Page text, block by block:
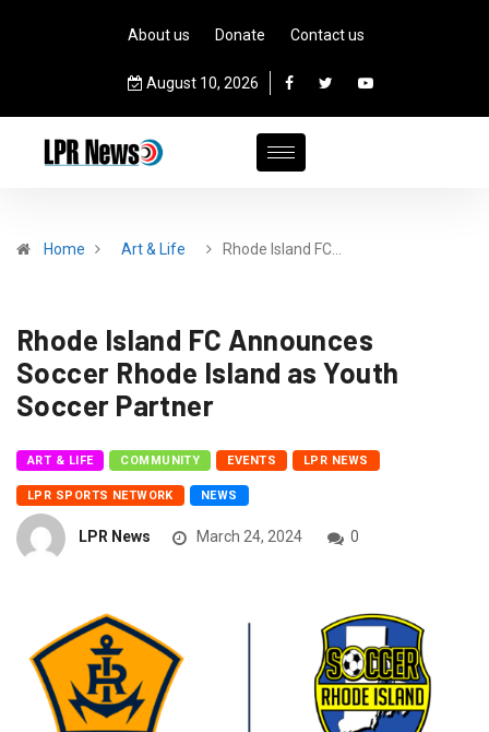
About us Donate Contact us
August 10, 2026
Home Art & Life Rhode Island FC…
Rhode Island FC Announces
Soccer Rhode Island as Youth
Soccer Partner
ART & LIFE COMMUNITY EVENTS LPR NEWS
LPR SPORTS NETWORK NEWS
LPR News March 24, 2024 0